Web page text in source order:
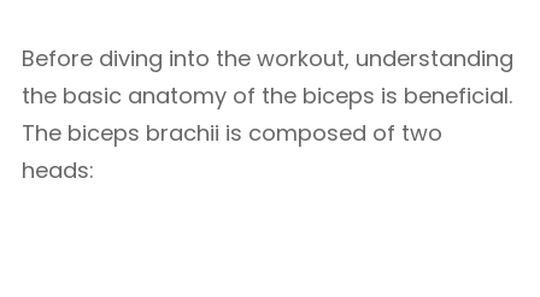
Before diving into the workout, understanding
the basic anatomy of the biceps is beneficial.
The biceps brachii is composed of two
heads: